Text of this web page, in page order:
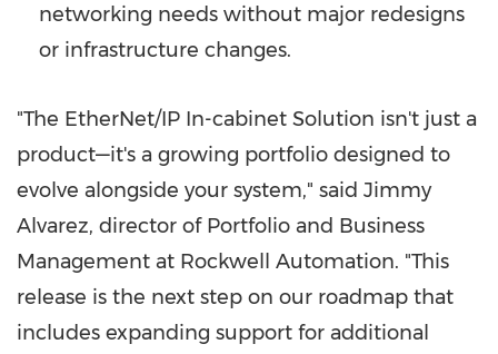
networking needs without major redesigns
or infrastructure changes.
"The EtherNet/IP In-cabinet Solution isn't just a
product—it's a growing portfolio designed to
evolve alongside your system," said Jimmy
Alvarez, director of Portfolio and Business
Management at Rockwell Automation. "This
release is the next step on our roadmap that
includes expanding support for additional